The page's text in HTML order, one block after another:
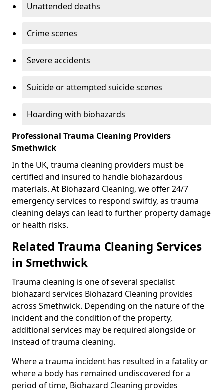
Unattended deaths
Crime scenes
Severe accidents
Suicide or attempted suicide scenes
Hoarding with biohazards
Professional Trauma Cleaning Providers
Smethwick
In the UK, trauma cleaning providers must be
certified and insured to handle biohazardous
materials. At Biohazard Cleaning, we offer 24/7
emergency services to respond swiftly, as trauma
cleaning delays can lead to further property damage
or health risks.
Related Trauma Cleaning Services
in Smethwick
Trauma cleaning is one of several specialist
biohazard services Biohazard Cleaning provides
across Smethwick. Depending on the nature of the
incident and the condition of the property,
additional services may be required alongside or
instead of trauma cleaning.
Where a trauma incident has resulted in a fatality or
where a body has remained undiscovered for a
period of time, Biohazard Cleaning provides